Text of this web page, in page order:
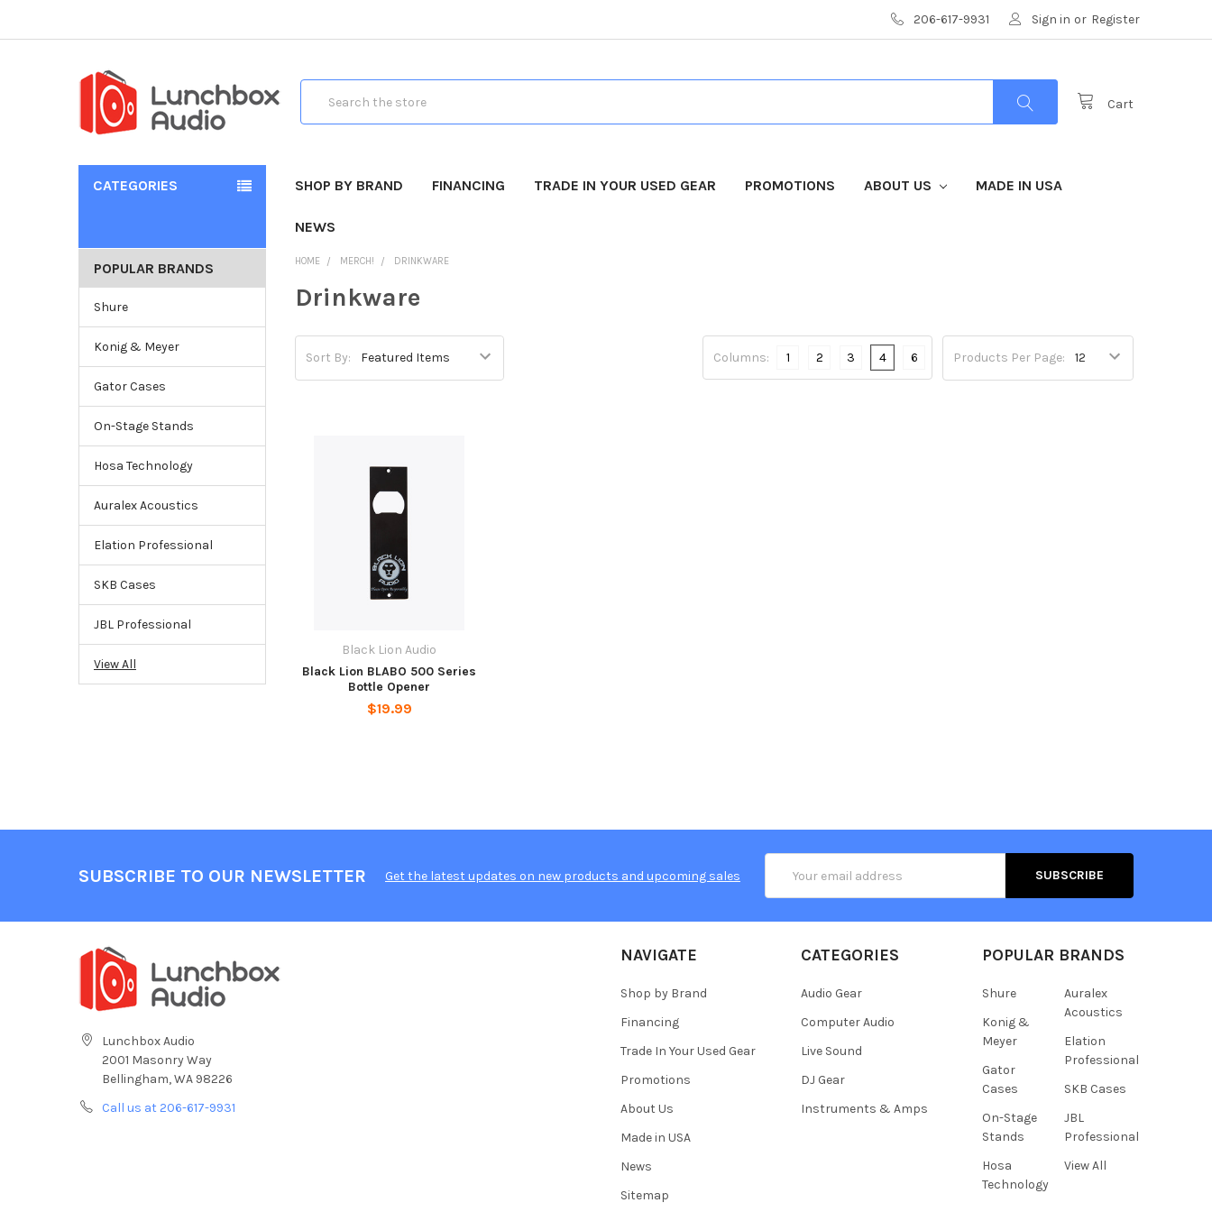
206-617-9931 Sign in or Register
Cart
CATEGORIES SHOP BY BRAND FINANCING TRADE IN YOUR USED GEAR PROMOTIONS ABOUT US MADE IN USA
NEWS
POPULAR BRANDS
Shure
Konig & Meyer
Gator Cases
On-Stage Stands
Hosa Technology
Auralex Acoustics
Elation Professional
SKB Cases
JBL Professional
View All
HOME MERCH! DRINKWARE
Drinkware
Sort By: Products Per Page:
Columns: 1 2 3 4 6
Black Lion Audio
Black Lion BLABO 500 Series
Bottle Opener
$19.99
SUBSCRIBE TO OUR NEWSLETTER Get the latest updates on new products and upcoming sales
Address
Lunchbox Audio
2001 Masonry Way
Bellingham, WA 98226
Call us at 206-617-9931
NAVIGATE
Shop by Brand
Financing
Trade In Your Used Gear
Promotions
About Us
Made in USA
News
Sitemap
CATEGORIES
Audio Gear
Computer Audio
Live Sound
DJ Gear
Instruments & Amps
POPULAR BRANDS
Shure
Konig &
Meyer
Gator
Cases
On-Stage
Stands
Hosa
Technology
Auralex
Acoustics
Elation
Professional
SKB Cases
JBL
Professional
View All